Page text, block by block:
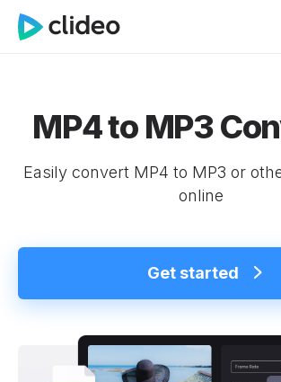
MP4 to MP3
Easily convert MP4 to MP3 or
online
Get started